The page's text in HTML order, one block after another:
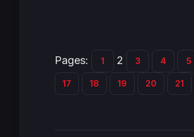
Pages: 1 2 3 4 5
17 18 19 20 21